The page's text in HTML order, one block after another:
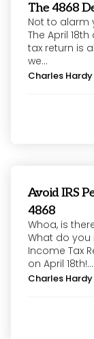
The 4868
Not to alarm
The April
tax return is
we...
Posted
Charles Hardy
Avoid IRS
4868
Whoa, is
What do you
Income Tax
on April 18th!...
Posted
Charles Hardy